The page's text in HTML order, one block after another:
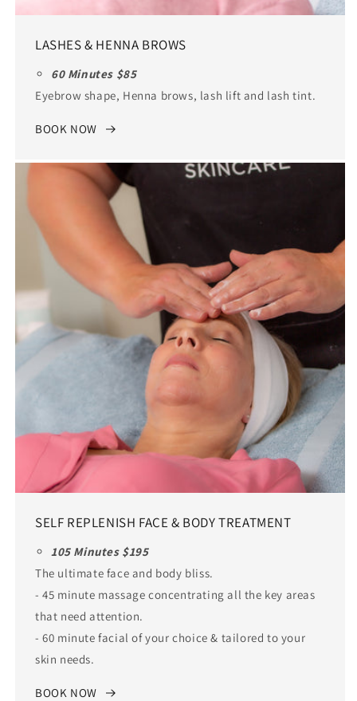
LASHES & HENNA BROWS
60 Minutes $85
Eyebrow shape, Henna brows, lash lift and lash tint.
BOOK NOW
SELF REPLENISH FACE & BODY TREATMENT
105 Minutes $195
The ultimate face and body bliss.
- 45 minute massage concentrating all the key areas
that need attention.
- 60 minute facial of your choice & tailored to your
skin needs.
BOOK NOW